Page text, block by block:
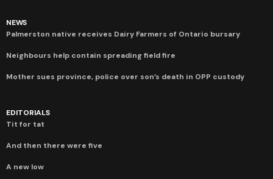
NEWS
Palmerston native receives Dairy Farmers of Ontario bursary
Neighbours help contain spreading field fire
Mother sues province, police over son’s death in OPP custody
EDITORIALS
Tit for tat
And then there were five
A new low